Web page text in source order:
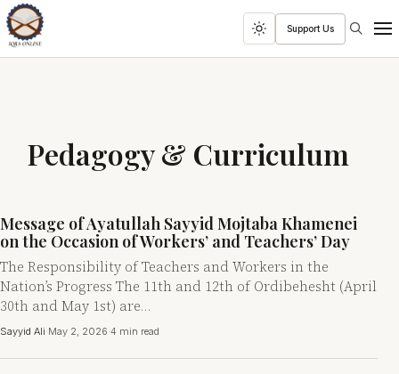
Toggle
dark
Support Us Search
Pedagogy & Curriculum
Message of Ayatullah Sayyid Mojtaba Khamenei
on the Occasion of Workers’ and Teachers’ Day
The Responsibility of Teachers and Workers in the
Nation’s Progress The 11th and 12th of Ordibehesht (April
30th and May 1st) are…
Sayyid Ali·May 2, 2026·4 min read